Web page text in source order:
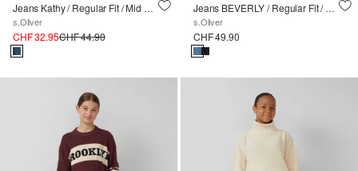
Jeans Kathy / Regular Fit / Mid Rise / Slim Leg / Soft & warm inside
s.Oliver
CHF 32.95CHF 44.90
Jeans BEVERLY / Regular Fit / High Rise / Flared Leg
s.Oliver
CHF 49.90